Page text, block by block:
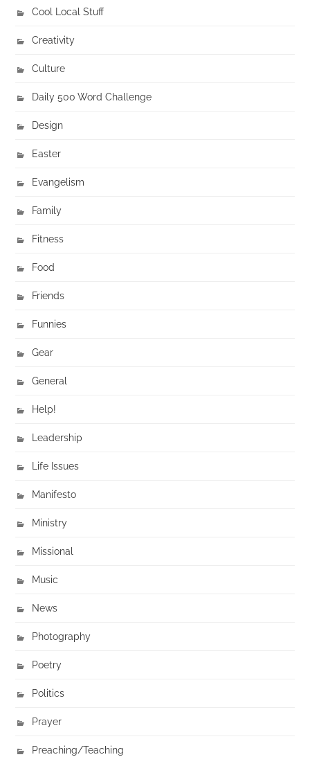
Cool Local Stuff
Creativity
Culture
Daily 500 Word Challenge
Design
Easter
Evangelism
Family
Fitness
Food
Friends
Funnies
Gear
General
Help!
Leadership
Life Issues
Manifesto
Ministry
Missional
Music
News
Photography
Poetry
Politics
Prayer
Preaching/Teaching